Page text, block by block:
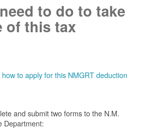
to do to take
of this tax
to apply for this NMGRT deduction
and submit two forms to the N.M.
Department: